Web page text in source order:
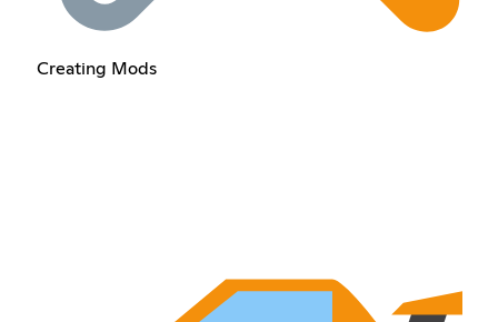
Creating Mods